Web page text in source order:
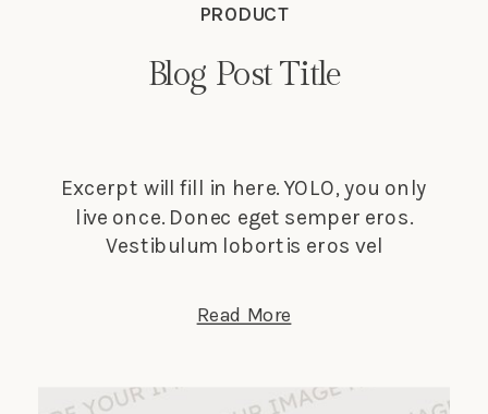
Read More
Excerpt will fill in here. YOLO, you only
live once. Donec eget semper eros.
Vestibulum lobortis eros vel
lectus elit, et faucibus ligula dignissim
nec. Phasellus in turpis porta, laoreet
Blog Post Title
PRODUCT